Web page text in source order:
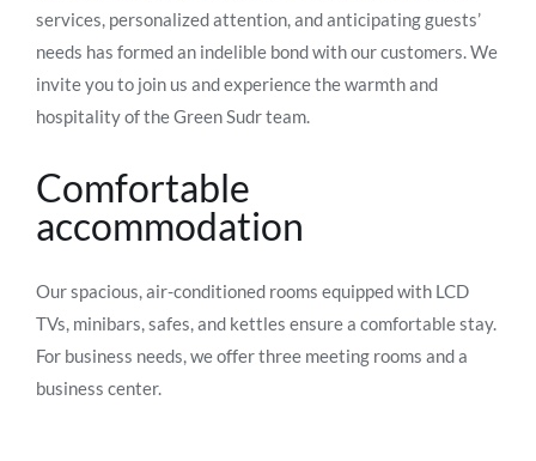
services, personalized attention, and anticipating guests’
needs has formed an indelible bond with our customers. We
invite you to join us and experience the warmth and
hospitality of the Green Sudr team.
Comfortable
accommodation
Our spacious, air-conditioned rooms equipped with LCD
TVs, minibars, safes, and kettles ensure a comfortable stay.
For business needs, we offer three meeting rooms and a
business center.